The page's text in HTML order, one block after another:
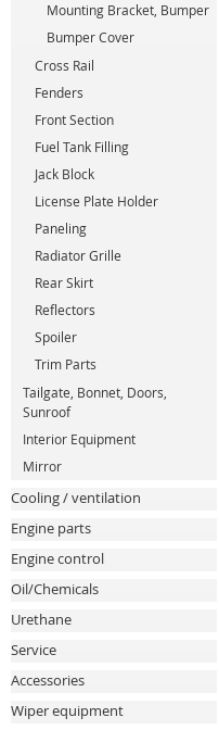
Mounting Bracket, Bumper
Bumper Cover
Cross Rail
Fenders
Front Section
Fuel Tank Filling
Jack Block
License Plate Holder
Paneling
Radiator Grille
Rear Skirt
Reflectors
Spoiler
Trim Parts
Tailgate, Bonnet, Doors,
Sunroof
Interior Equipment
Mirror
Cooling / ventilation
Engine parts
Engine control
Oil/Chemicals
Urethane
Service
Accessories
Wiper equipment